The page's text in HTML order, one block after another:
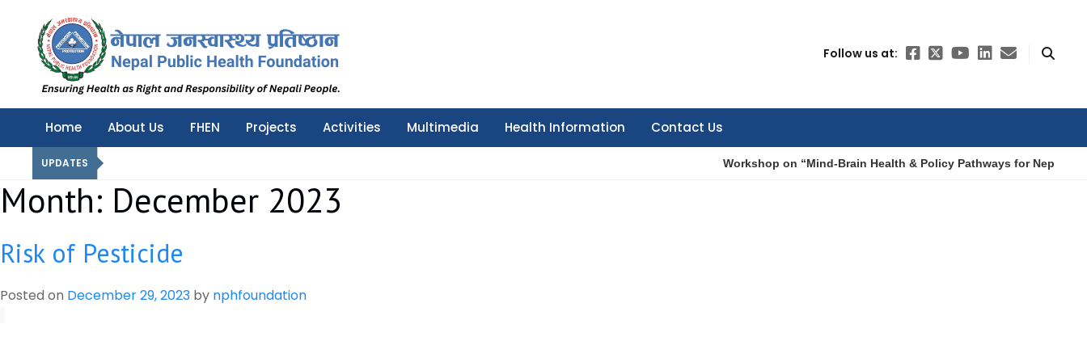
Nepal Public Health Foundation
Nepal Public Health Foundation
Follow us at:
Home About Us FHEN Projects Activities Multimedia Health Information Contact Us
UPDATES Workshop on “Mind-Brain Health & Policy Pathways for Nepal”
Month: December 2023
Risk of Pesticide
Posted on December 29, 2023 by nphfoundation